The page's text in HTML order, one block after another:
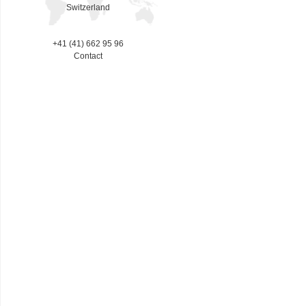
Switzerland
+41 (41) 662 95 96
Contact